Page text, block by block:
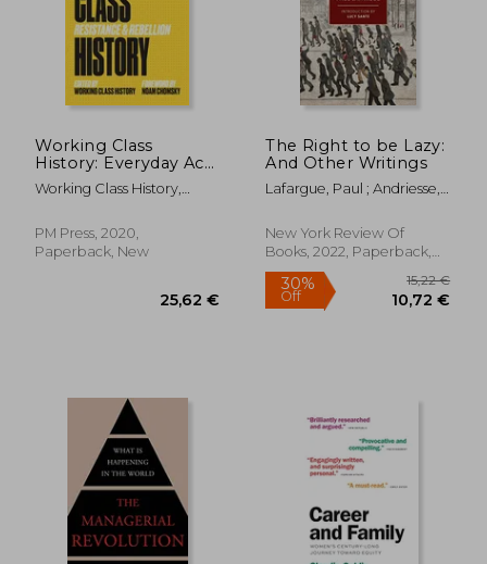
26,28 €
47%
Off 9,99
Working Class
History: Everyday Acts
of Resistance &
Rebellion
Working Class History,
Chomsky
PM Press, 2020,
Paperback, New
The Right to be Lazy:
And Other Writings
Lafargue, Paul ; Andriesse,
New York Review Of
Books, 2022, Paperback,
New